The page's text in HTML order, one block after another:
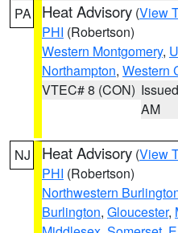
PA Heat Advisory (View
PHI (Robertson)
Western Montgomery,
Northampton, Western
VTEC# 8 (CON)
AM
NJ Heat Advisory (View
PHI (Robertson)
Northwestern
Burlington, Gloucester,